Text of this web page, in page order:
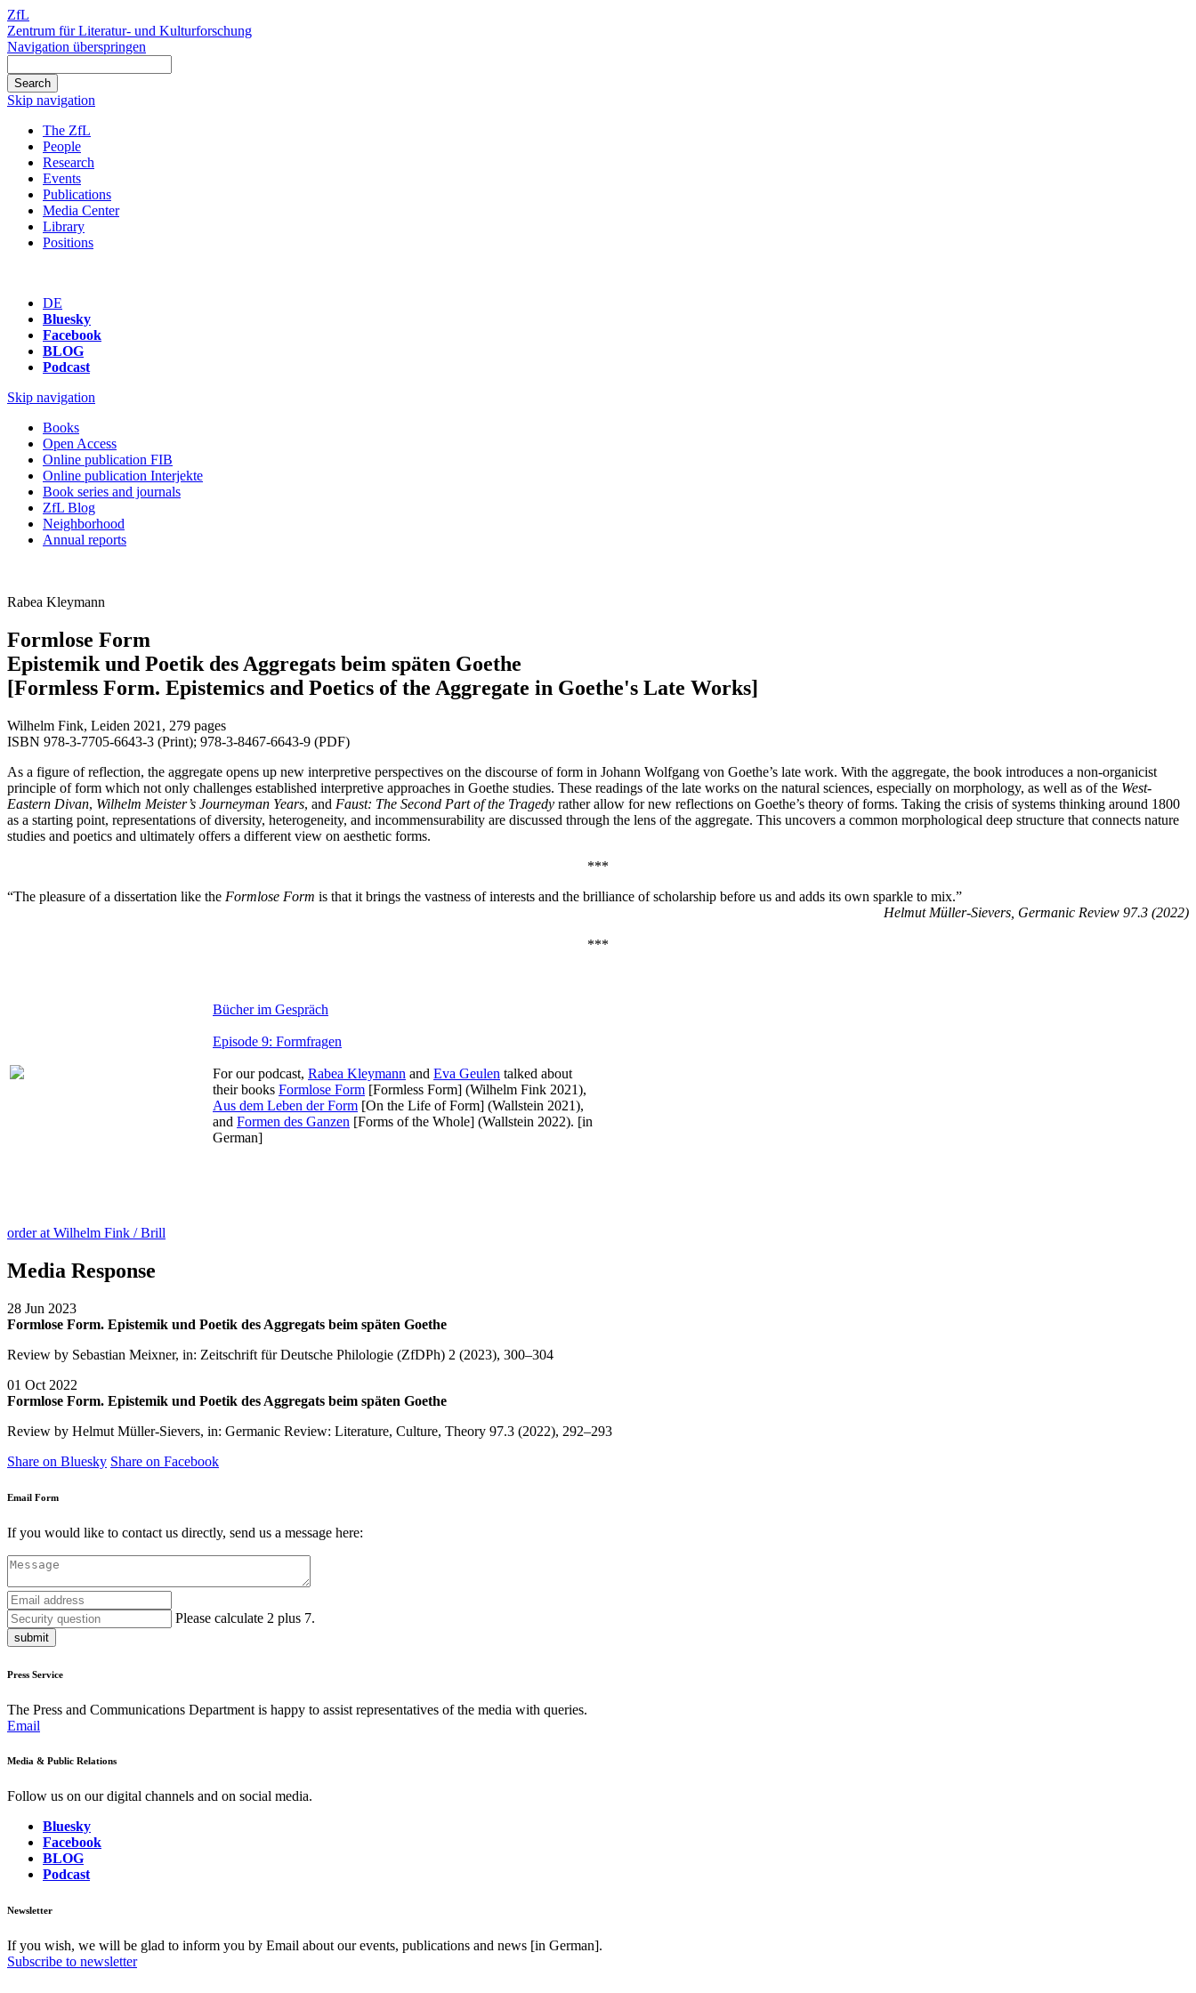
ZfL
Zentrum für Literatur- und Kulturforschung
Navigation überspringen
Skip navigation
The ZfL
People
Research
Events
Publications
Media Center
Library
Positions
DE
Bluesky
Facebook
BLOG
Podcast
Skip navigation
Books
Open Access
Online publication FIB
Online publication Interjekte
Book series and journals
ZfL Blog
Neighborhood
Annual reports
Rabea Kleymann
Formlose Form
Epistemik und Poetik des Aggregats beim späten Goethe
[Formless Form. Epistemics and Poetics of the Aggregate in Goethe's Late Works]
Wilhelm Fink, Leiden 2021, 279 pages
ISBN 978-3-7705-6643-3 (Print); 978-3-8467-6643-9 (PDF)
As a figure of reflection, the aggregate opens up new interpretive perspectives on the discourse of form in Johann Wolfgang von Goethe’s late work. With the aggregate, the book introduces a non-organicist
principle of form which not only challenges established interpretive approaches in Goethe studies. These readings of the late works on the natural sciences, especially on morphology, as well as of the West-
Eastern Divan, Wilhelm Meister’s Journeyman Years, and Faust: The Second Part of the Tragedy rather allow for new reflections on Goethe’s theory of forms. Taking the crisis of systems thinking around 1800
as a starting point, representations of diversity, heterogeneity, and incommensurability are discussed through the lens of the aggregate. This uncovers a common morphological deep structure that connects nature
studies and poetics and ultimately offers a different view on aesthetic forms.
***
“The pleasure of a dissertation like the Formlose Form is that it brings the vastness of interests and the brilliance of scholarship before us and adds its own sparkle to mix.”
Helmut Müller-Sievers, Germanic Review 97.3 (2022)
***
Bücher im Gespräch
Episode 9: Formfragen
For our podcast, Rabea Kleymann and Eva Geulen talked about
their books Formlose Form [Formless Form] (Wilhelm Fink 2021),
Aus dem Leben der Form [On the Life of Form] (Wallstein 2021),
and Formen des Ganzen [Forms of the Whole] (Wallstein 2022). [in
German]
order at Wilhelm Fink / Brill
Media Response
28 Jun 2023
Formlose Form. Epistemik und Poetik des Aggregats beim späten Goethe
Review by Sebastian Meixner, in: Zeitschrift für Deutsche Philologie (ZfDPh) 2 (2023), 300–304
01 Oct 2022
Formlose Form. Epistemik und Poetik des Aggregats beim späten Goethe
Review by Helmut Müller-Sievers, in: Germanic Review: Literature, Culture, Theory 97.3 (2022), 292–293
Share on Bluesky Share on Facebook
Email Form
If you would like to contact us directly, send us a message here:
Please calculate 2 plus 7.
submit
Press Service
The Press and Communications Department is happy to assist representatives of the media with queries.
Email
Media & Public Relations
Follow us on our digital channels and on social media.
Bluesky
Facebook
BLOG
Podcast
Newsletter
If you wish, we will be glad to inform you by Email about our events, publications and news [in German].
Subscribe to newsletter